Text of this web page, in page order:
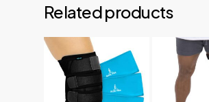
Related products